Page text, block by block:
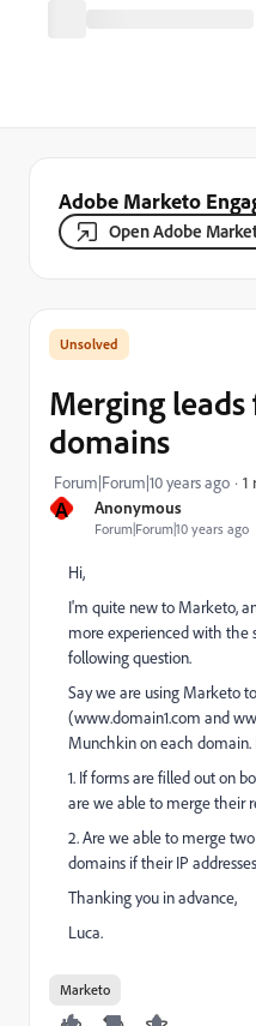
Adobe Marketo
Open Adobe
A Anonymous
Forum|Forum|10 years ago
Merging
domains
Forum|Forum|10 years ago 1
Hi,
I'm quite new to Marketo,
more experienced with the
following question.
Say we are using Marketo
(www.domain1.com and
Munchkin on each domain.
1. If forms are filled out on
are we able to merge their
2. Are we able to merge
domains if their IP
Thanking you in advance,
Luca.
Marketo